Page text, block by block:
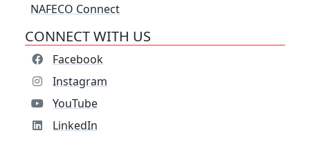
NAFECO Connect
CONNECT WITH US
Facebook
Instagram
YouTube
LinkedIn